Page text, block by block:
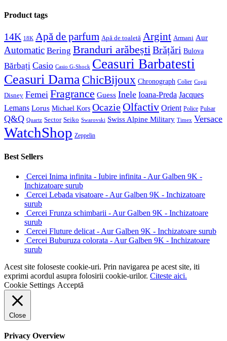
Product tags
14K 18K Apă de parfum Apă de toaletă Argint Armani Aur
Automatic Bering Branduri arăbeștiBrățări Bulova
Bărbați Casio Casio G-Shock Ceasuri Barbatesti
Ceasuri DamaChicBijoux Chronograph Colier Copii
Disney Femei Fragrance Guess Inele Ioana-Preda Jacques
Lemans Lorus Michael Kors Ocazie Olfactiv Orient Police Pulsar
Q&Q Quartz Sector Seiko Swarovski Swiss Alpine Military Timex Versace
WatchShop Zeppelin
Best Sellers
Cercei Inima infinita - Iubire infinita - Aur Galben 9K -
Inchizatoare surub
Cercei Lebada visatoare - Aur Galben 9K - Inchizatoare
surub
Cercei Frunza schimbarii - Aur Galben 9K - Inchizatoare
surub
Cercei Fluture delicat - Aur Galben 9K - Inchizatoare surub
Cercei Buburuza colorata - Aur Galben 9K - Inchizatoare
surub
Acest site foloseste cookie-uri. Prin navigarea pe acest site, iti
exprimi acordul asupra folosirii cookie-urilor. Citeste aici.
Cookie Settings Acceptă
Close
Privacy Overview